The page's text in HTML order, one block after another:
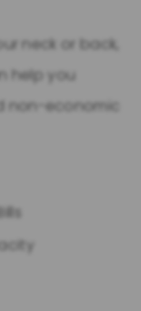
neck or back,
help you
non-economic